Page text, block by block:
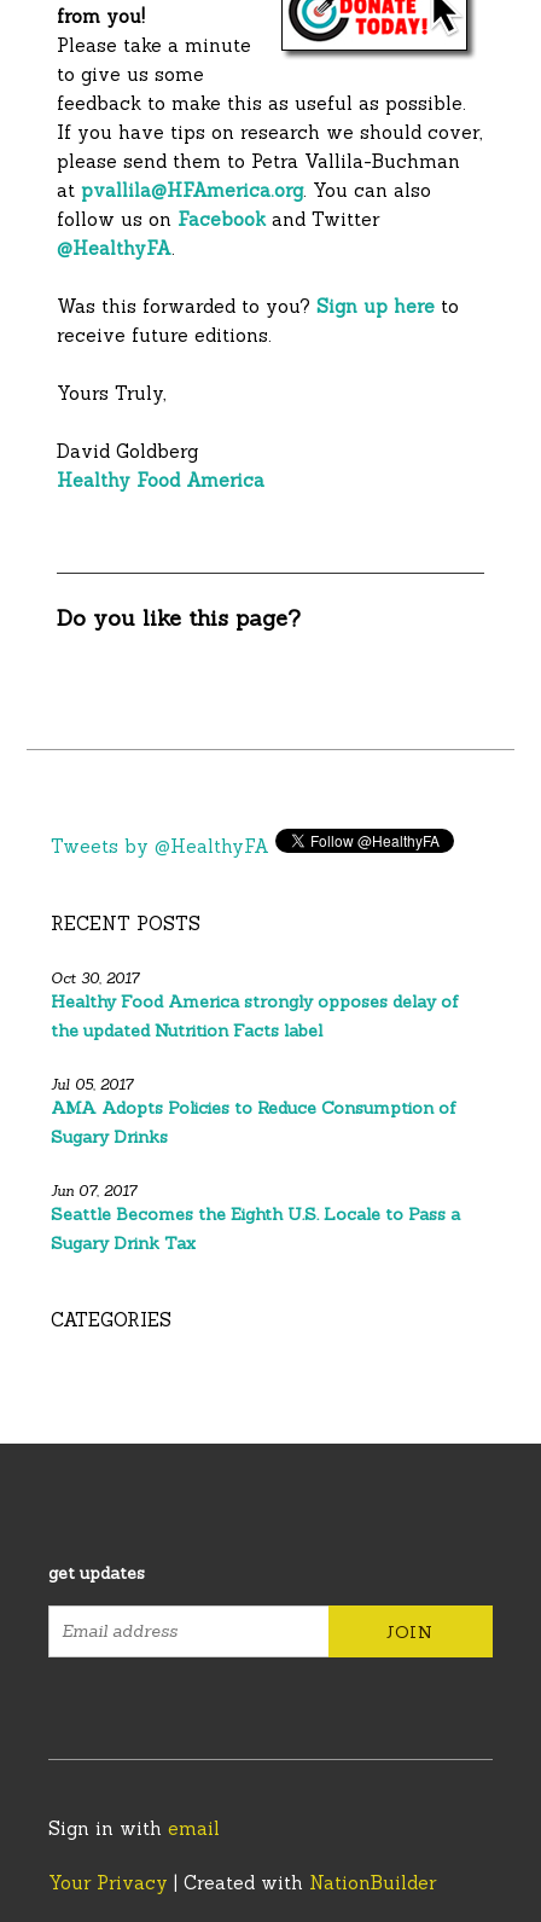
from you!
Please take a minute
to give us some
feedback to make this as useful as possible.
If you have tips on research we should cover,
please send them to Petra Vallila-Buchman
atpvallila@HFAmerica.org. You can also
follow us on Facebookand Twitter
@HealthyFA
Was this forwarded to you?Sign up here to
receive future editions.
Yours Truly,
David Goldberg
Healthy Food America
Do you like this page?
Tweets by @HealthyFA
RECENT POSTS
Oct 30, 2017
Healthy Food America strongly opposes delay of
the updated Nutrition Facts label
Jul 05, 2017
AMA Adopts Policies to Reduce Consumption of
Sugary Drinks
Jun 07, 2017
Seattle Becomes the Eighth U.S. Locale to Pass a
Sugary Drink Tax
CATEGORIES
get updates
Sign in withemail
Your Privacy | Created with NationBuilder